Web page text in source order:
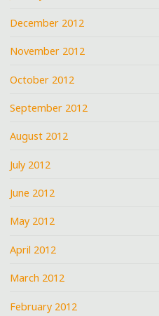
December 2012
November 2012
October 2012
September 2012
August 2012
July 2012
June 2012
May 2012
April 2012
March 2012
February 2012